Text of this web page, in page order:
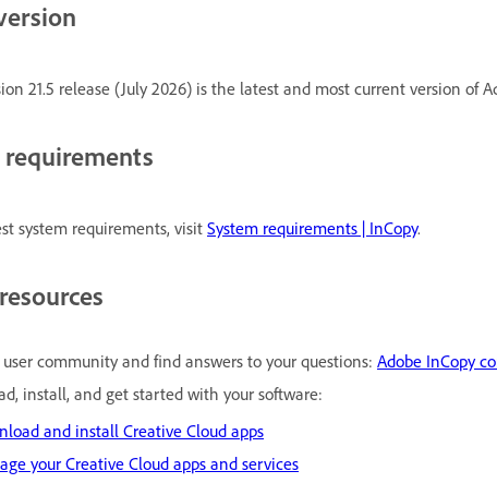
21.5 release (July 2026) is the latest and most current version of
requirements
system requirements, visit System requirements | InCopy.
user community and find answers to your questions: Adobe InCopy
install, and get started with your software:
and install Creative Cloud apps
your Creative Cloud apps and services